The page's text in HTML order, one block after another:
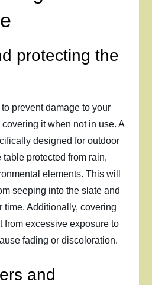
protecting the
prevent damage to your
it when not in use. A
designed for outdoor
protected from rain,
elements. This will
seeping into the slate and
time. Additionally, covering
from excessive exposure to
fading or discoloration.
and